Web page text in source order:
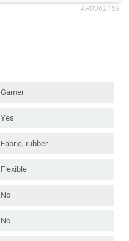
AR0062168
Gamer
Yes
Fabric, rubber
Flexible
No
No